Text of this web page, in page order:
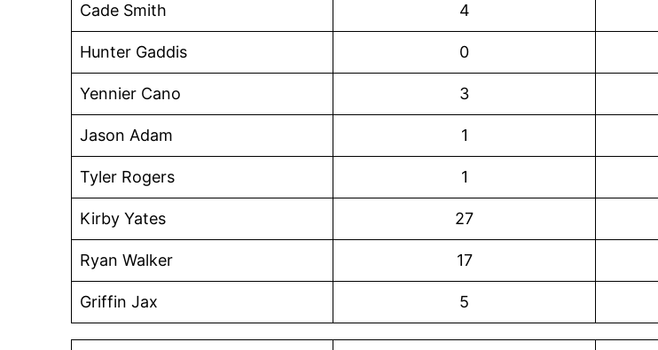
Cade Smith 4
Hunter Gaddis 0
Yennier Cano 3
Jason Adam 1
Tyler Rogers 1
Kirby Yates 27
Ryan Walker 17
Griffin Jax 5